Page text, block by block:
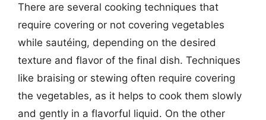
There are several cooking techniques that
require covering or not covering vegetables
while sautéing, depending on the desired
texture and flavor of the final dish. Techniques
like braising or stewing often require covering
the vegetables, as it helps to cook them slowly
and gently in a flavorful liquid. On the other